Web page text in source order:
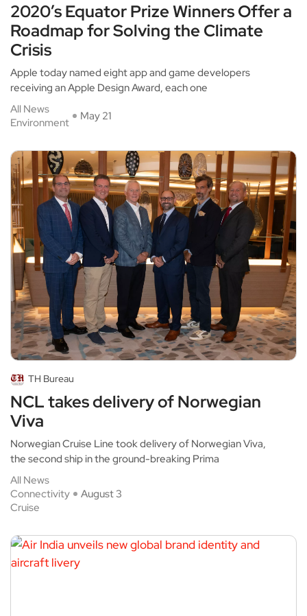
2020’s Equator Prize Winners Offer a
Roadmap for Solving the Climate
Crisis
Apple today named eight app and game developers
receiving an Apple Design Award, each one
All News
Environment
May 21
TH Bureau
NCL takes delivery of Norwegian
Viva
Norwegian Cruise Line took delivery of Norwegian Viva,
the second ship in the ground-breaking Prima
All News
Connectivity
Cruise
August 3